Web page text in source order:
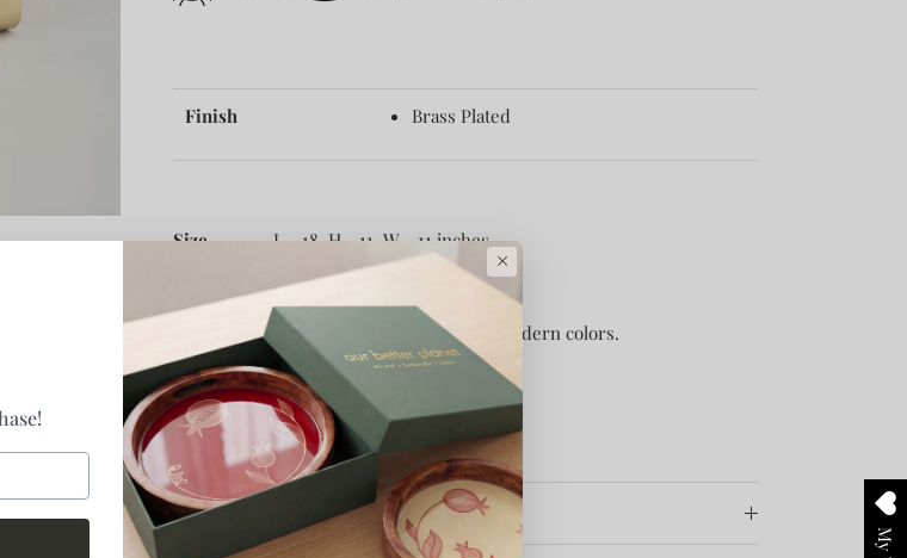
Finish Brass Plated
Size - L - 18, H - 11, W - 11 inches
Multipurpose storage box with touch of modern colors.
By indecraftsstore
SKU:
BX155
Product Details
×